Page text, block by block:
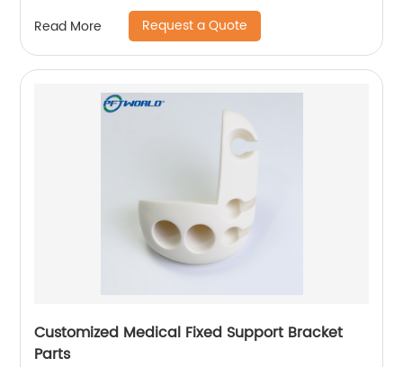
Read More Request a Quote
Customized Medical Fixed Support Bracket
Parts